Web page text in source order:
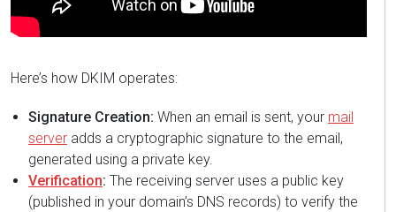
Here’s how DKIM operates:
Signature Creation: When an email is sent, your mail
server adds a cryptographic signature to the email,
generated using a private key.
Verification: The receiving server uses a public key
(published in your domain’s DNS records) to verify the